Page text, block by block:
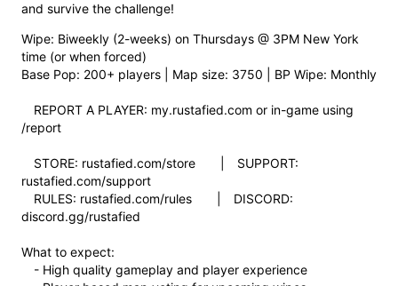
and survive the challenge!
Wipe: Biweekly (2-weeks) on Thursdays @ 3PM New York
time (or when forced)
Base Pop: 200+ players | Map size: 3750 | BP Wipe: Monthly
REPORT A PLAYER: my.rustafied.com or in-game using
/report
STORE: rustafied.com/store | SUPPORT:
rustafied.com/support
RULES: rustafied.com/rules | DISCORD:
discord.gg/rustafied
What to expect:
- High quality gameplay and player experience